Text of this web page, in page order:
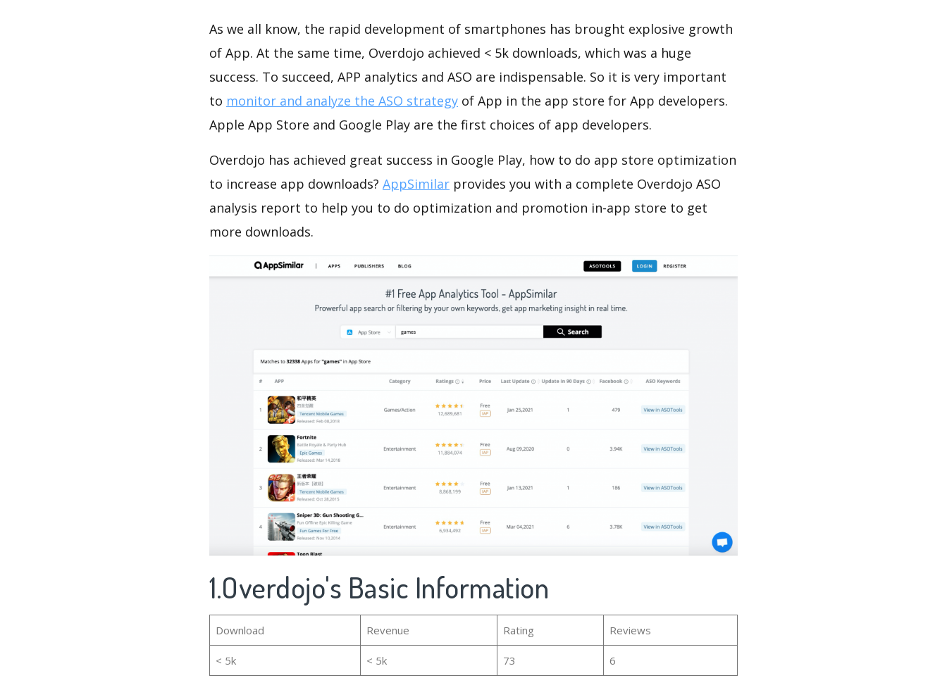
As we all know, the rapid development of smartphones has brought explosive growth
of App. At the same time, Overdojo achieved < 5k downloads, which was a huge
success. To succeed, APP analytics and ASO are indispensable. So it is very important
to monitor and analyze the ASO strategy of App in the app store for App developers.
Apple App Store and Google Play are the first choices of app developers.
Overdojo has achieved great success in Google Play, how to do app store optimization
to increase app downloads? AppSimilar provides you with a complete Overdojo ASO
analysis report to help you to do optimization and promotion in-app store to get
more downloads.
1.Overdojo's Basic Information
Download Revenue Rating Reviews
< 5k < 5k 73
6